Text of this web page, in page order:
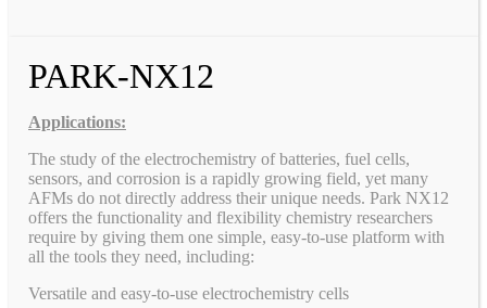
PARK-NX12
Applications:
The study of the electrochemistry of batteries, fuel cells,
sensors, and corrosion is a rapidly growing field, yet many
AFMs do not directly address their unique needs. Park NX12
offers the functionality and flexibility chemistry researchers
require by giving them one simple, easy-to-use platform with
all the tools they need, including:
Versatile and easy-to-use electrochemistry cells